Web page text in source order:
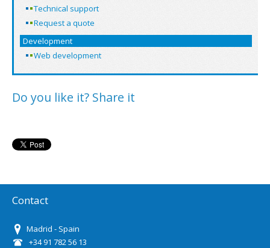
Technical support
Request a quote
Development
Web development
Do you like it? Share it
Contact
Madrid - Spain
+34 91 782 56 13